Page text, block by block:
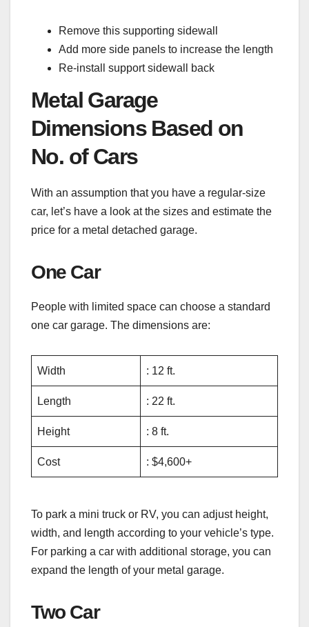
Remove this supporting sidewall
Add more side panels to increase the length
Re-install support sidewall back
Metal Garage
Dimensions Based on
No. of Cars
With an assumption that you have a regular-size
car, let’s have a look at the sizes and estimate the
price for a metal detached garage.
One Car
People with limited space can choose a standard
one car garage. The dimensions are:
Width : 12 ft.
Length : 22 ft.
Height : 8 ft.
Cost : $4,600+
To park a mini truck or RV, you can adjust height,
width, and length according to your vehicle’s type.
For parking a car with additional storage, you can
expand the length of your metal garage.
Two Car